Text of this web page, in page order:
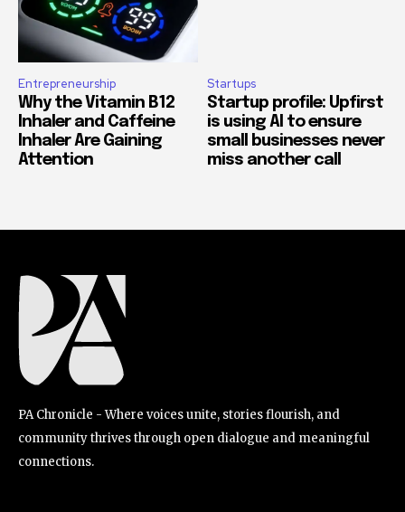
Entrepreneurship
Why the Vitamin B12
Inhaler and Caffeine
Inhaler Are Gaining
Attention
Startups
Startup profile: Upfirst
is using AI to ensure
small businesses never
miss another call
PA Chronicle - Where voices unite, stories flourish, and
community thrives through open dialogue and meaningful
connections.